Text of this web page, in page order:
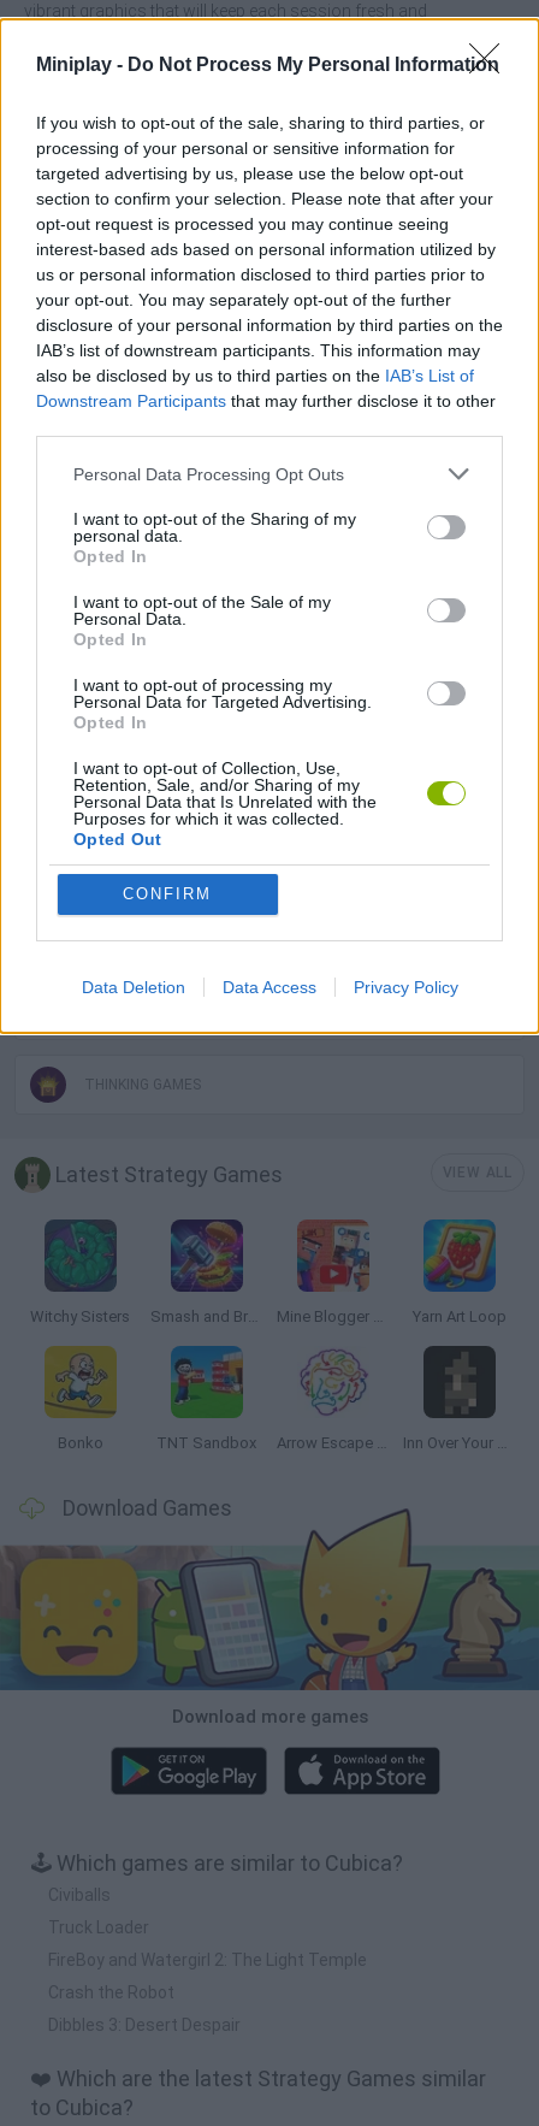
Miniplay - Do Not Process My Personal Information
If you wish to opt-out of the sale, sharing to third parties, or
processing of your personal or sensitive information for
targeted advertising by us, please use the below opt-out
section to confirm your selection. Please note that after your
opt-out request is processed you may continue seeing
interest-based ads based on personal information utilized by
us or personal information disclosed to third parties prior to
your opt-out. You may separately opt-out of the further
disclosure of your personal information by third parties on the
IAB’s list of downstream participants. This information may
also be disclosed by us to third parties on the IAB’s List of
Downstream Participants that may further disclose it to other
Personal Data Processing Opt Outs
I want to opt-out of the Sharing of my
personal data.
Opted In
I want to opt-out of the Sale of my
Personal Data.
Opted In
I want to opt-out of processing my
Personal Data for Targeted Advertising.
Opted In
I want to opt-out of Collection, Use,
Retention, Sale, and/or Sharing of my
Personal Data that Is Unrelated with the
Purposes for which it was collected.
Opted Out
CONFIRM
Data Deletion Data Access Privacy Policy
vibrant graphics that will keep each session fresh and
bonuses that will add a strategic layer without complicating the
What are the main features of Cubic?
Beat levels with different gravity effects.
Surround yourself with vibrant, animated graphics with
immersive music and sounds.
Dodge various obstacles that will offer new dynamics.
Participate in special events and competitions.
Eliminate lots of cubes.
Try to form large groups before clicking as combinations of
more than 5 cubes will generate bonuses that can clear large
areas of the board and help you advance much faster.
Who created Cubica?
This game was developed by IGNATOVICHR-COMPANY.
STRATEGY GAMES
GAMES WITH ACHIEVEMENTS
GAME COLLECTIONS
LOGIC GAMES
THINKING GAMES
Latest Strategy Games
Witchy Sisters Smash and Break Mine Blogger Simulator 3D Yarn Art Loop
Bonko TNT Sandbox Arrow Escape Master Inn Over Your Head
Download Games
Download more games
🕹️ Which games are similar to Cubica?
Civiballs
Truck Loader
FireBoy and Watergirl 2: The Light Temple
Crash the Robot
Dibbles 3: Desert Despair
❤️ Which are the latest Strategy Games similar
to Cubica?